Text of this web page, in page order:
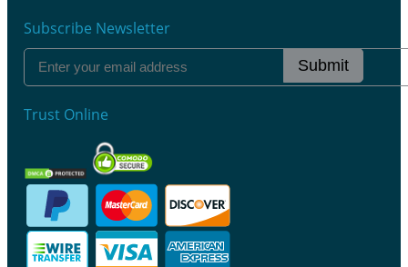
Subscribe Newsletter
Submit
Trust Online